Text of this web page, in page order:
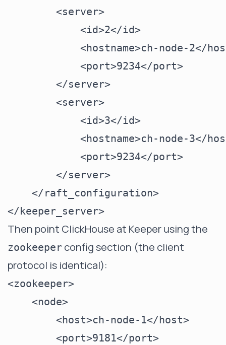
        <server>
            <id>2</id>
<hostname>ch-node-2</
            <port>9234</port>
        </server>
        <server>
            <id>3</id>
<hostname>ch-node-3</
            <port>9234</port>
        </server>
    </raft_configuration>
Then point ClickHouse at Keeper using the
zookeeper config section (the client
protocol is identical):
<zookeeper>
    <node>
        <host>ch-node-1</host>
        <port>9181</port>